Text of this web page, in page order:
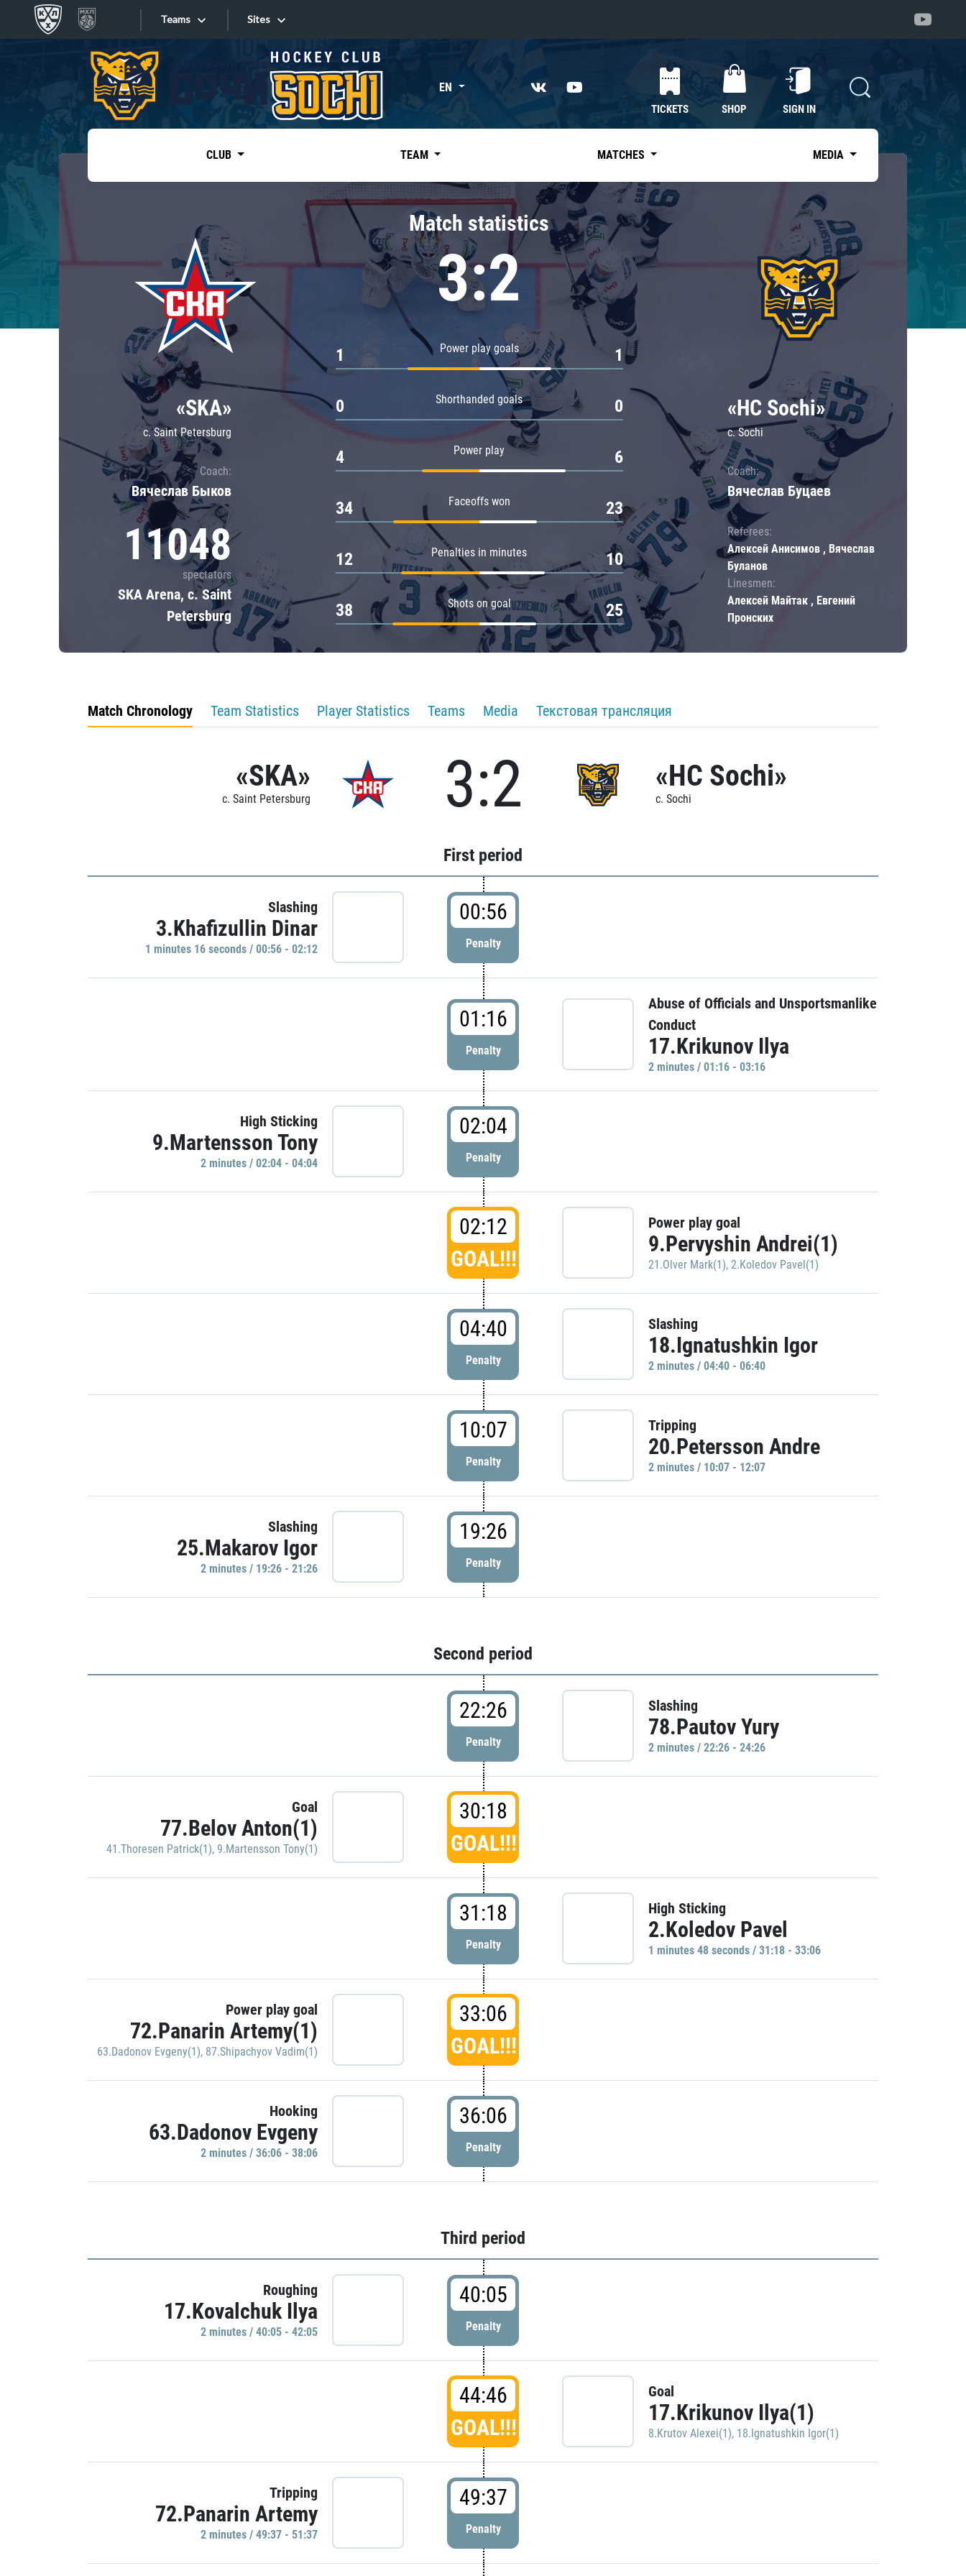
Teams
Tarasov division
Dinamo Mn
Dynamo M
Lokomotiv
Severstal
Shanghai Dragons
CSKA
«East»
Kharlamov division
Avtomobilist
Chernyshev division
Avangard
Admiral
Sites
Sites EN
TICKETS SHOP SIGN IN
CLUB TEAM MATCHES MEDIA
«SKA»
c. Saint Petersburg
Coach:
Вячеслав Быков
11048
spectators
SKA Arena, c. Saint
Petersburg
Match statistics
3:2
Power play goals
1 1
Shorthanded goals
0 0
Power play
4 6
Faceoffs won
34 23
Penalties in minutes
12 10
Shots on goal
38 25
«HC Sochi»
c. Sochi
Coach:
Вячеслав Буцаев
Referees:
Алексей Анисимов , Вячеслав
Буланов
Linesmen:
Алексей Майтак , Евгений
Пронских
Match Chronology Team Statistics Player Statistics Teams Media Текстовая трансляция
«SKA»
c. Saint Petersburg 3:2 «HC Sochi»
c. Sochi
First period
Slashing
3.Khafizullin Dinar
1 minutes 16 seconds / 00:56 - 02:12
00:56
Penalty
01:16
Penalty
Abuse of Officials and Unsportsmanlike
Conduct
17.Krikunov Ilya
2 minutes / 01:16 - 03:16
High Sticking
9.Martensson Tony
2 minutes / 02:04 - 04:04
02:04
Penalty
02:12
GOAL!!!
Power play goal
9.Pervyshin Andrei(1)
21.Olver Mark(1), 2.Koledov Pavel(1)
04:40
Penalty
Slashing
18.Ignatushkin Igor
2 minutes / 04:40 - 06:40
10:07
Penalty
Tripping
20.Petersson Andre
2 minutes / 10:07 - 12:07
Slashing
25.Makarov Igor
2 minutes / 19:26 - 21:26
19:26
Penalty
Second period
22:26
Penalty
Slashing
78.Pautov Yury
2 minutes / 22:26 - 24:26
Goal
77.Belov Anton(1)
41.Thoresen Patrick(1), 9.Martensson Tony(1)
30:18
GOAL!!!
31:18
Penalty
High Sticking
2.Koledov Pavel
1 minutes 48 seconds / 31:18 - 33:06
Power play goal
72.Panarin Artemy(1)
63.Dadonov Evgeny(1), 87.Shipachyov Vadim(1)
33:06
GOAL!!!
Hooking
63.Dadonov Evgeny
2 minutes / 36:06 - 38:06
36:06
Penalty
Third period
Roughing
17.Kovalchuk Ilya
2 minutes / 40:05 - 42:05
40:05
Penalty
44:46
GOAL!!!
Goal
17.Krikunov Ilya(1)
8.Krutov Alexei(1), 18.Ignatushkin Igor(1)
Tripping
72.Panarin Artemy
2 minutes / 49:37 - 51:37
49:37
Penalty